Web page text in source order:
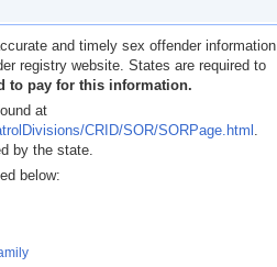
and timely sex offender information
registry website. States are required to
to pay for this information.
at
CRID/SOR/SORPage.html
by the state.
below: